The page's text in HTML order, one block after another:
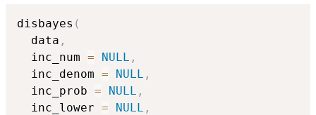
disbayes (
  data
,
  inc_num
= NULL ,
  inc_denom
= NULL ,
  inc_prob
= NULL ,
  inc_lower
= NULL ,